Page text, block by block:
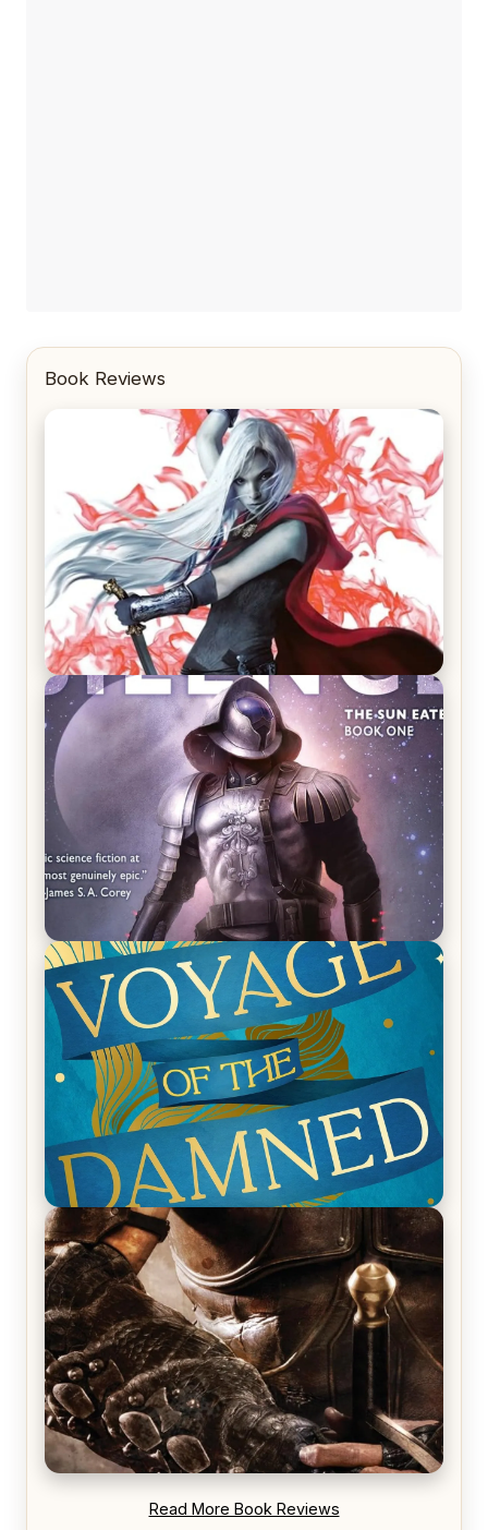
Book Reviews
REVIEW: Crown of Midnight by Sarah J. Maas
REVIEW: Empire of Silence by Christopher
Ruocchio (The Sun Eater, #1)
REVIEW: Voyage of the Damned by Frances White
REVIEW: Blood Song by Anthony Ryan
Read More Book Reviews